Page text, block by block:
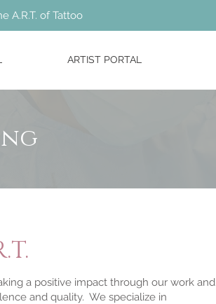
A.R.T. of Tattoo
ARTIST PORTAL
a positive impact through our work and
and quality. We specialize in